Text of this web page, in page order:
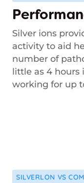
Silver ions
activity to aid
number of
little as 4 hours
working for up
SILVERLON VS